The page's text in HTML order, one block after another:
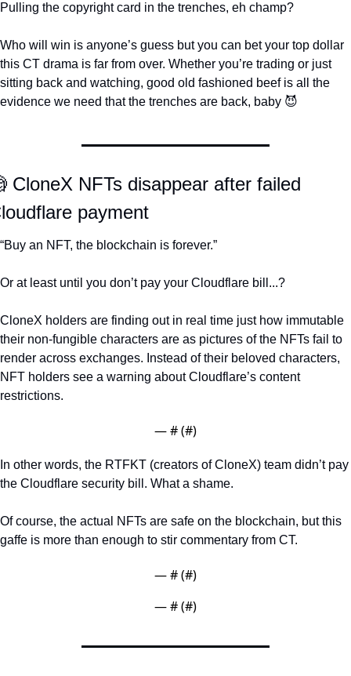
Pulling the copyright card in the trenches, eh champ?
Who will win is anyone’s guess but you can bet your top dollar
this CT drama is far from over. Whether you’re trading or just
sitting back and watching, good old fashioned beef is all the
evidence we need that the trenches are back, baby 😈
CloneX NFTs disappear after failed
payment
“Buy an NFT, the blockchain is forever.”
Or at least until you don’t pay your Cloudflare bill...?
CloneX holders are finding out in real time just how immutable
their non-fungible characters are as pictures of the NFTs fail to
render across exchanges. Instead of their beloved characters,
NFT holders see a warning about Cloudflare’s content
restrictions.
— # (#)
In other words, the RTFKT (creators of CloneX) team didn’t pay
the Cloudflare security bill. What a shame.
Of course, the actual NFTs are safe on the blockchain, but this
gaffe is more than enough to stir commentary from CT.
— # (#)
— # (#)